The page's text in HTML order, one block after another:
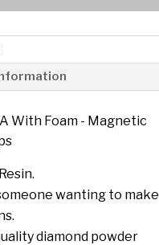
With Foam - Magnetic
wanting to make
diamond powder